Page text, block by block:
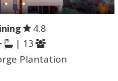
4.8
| 13
Plantation